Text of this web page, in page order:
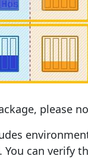
please
can verify